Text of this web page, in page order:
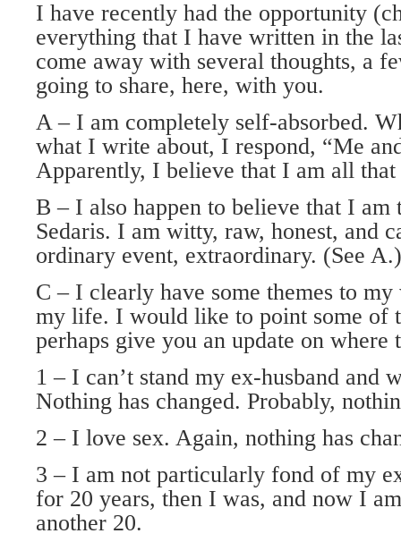
I have recently had the opportunity
everything that I have written in the
come away with several thoughts, a
going to share, here, with you.
A – I am completely self-absorbed.
what I write about, I respond, “Me
Apparently, I believe that I am all that
B – I also happen to believe that I am
Sedaris. I am witty, raw, honest, and
ordinary event, extraordinary. (See A.)
C – I clearly have some themes to
my life. I would like to point some of
perhaps give you an update on where
1 – I can’t stand my ex-husband and
Nothing has changed. Probably,
2 – I love sex. Again, nothing has
3 – I am not particularly fond of my
for 20 years, then I was, and now I
another 20.